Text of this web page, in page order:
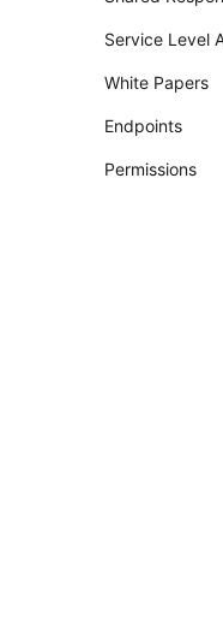
Service Level
White Papers
Endpoints
Permissions